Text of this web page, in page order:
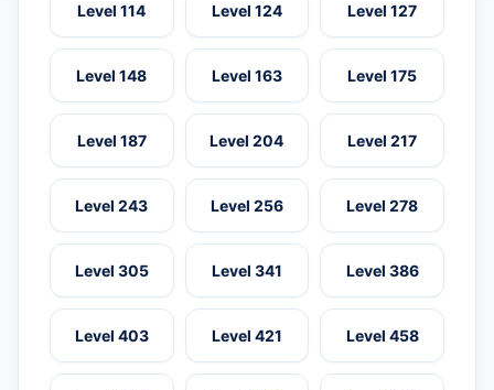
Level 114 Level 124 Level 127
Level 148 Level 163 Level 175
Level 187 Level 204 Level 217
Level 243 Level 256 Level 278
Level 305 Level 341 Level 386
Level 403 Level 421 Level 458